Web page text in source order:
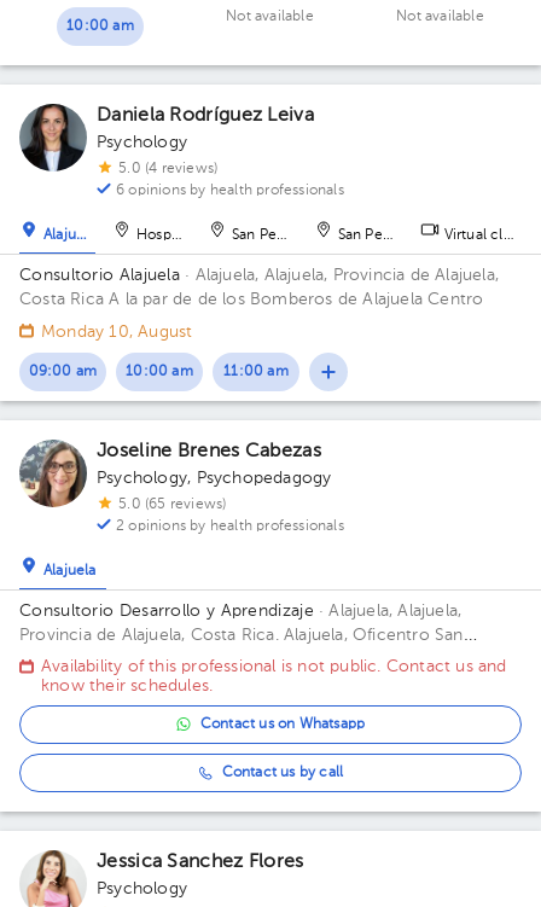
10:00 am
Not available Not available
Daniela Rodríguez Leiva
Psychology
5.0 (4 reviews)
6 opinions by health professionals
Alajuela Hospital San Pedro San Pedro Virtual clinic
Consultorio Alajuela · Alajuela, Alajuela, Provincia de Alajuela,
Costa RicaA la par de de los Bomberos de Alajuela Centro
Monday 10, August
09:00 am 10:00 am 11:00 am
Joseline Brenes Cabezas
Psychology, Psychopedagogy
5.0 (65 reviews)
2 opinions by health professionals
Alajuela
Consultorio Desarrollo y Aprendizaje · Alajuela, Alajuela,
Provincia de Alajuela, Costa Rica. Alajuela, Oficentro San
Alfonso, 75 mts Oeste del Colegio Redentorista Building
Oficentro San Alfons. Floor 1. Office 7.
Availability of this professional is not public. Contact us and
know their schedules.
Contact us on Whatsapp
Contact us by call
Jessica Sanchez Flores
Psychology